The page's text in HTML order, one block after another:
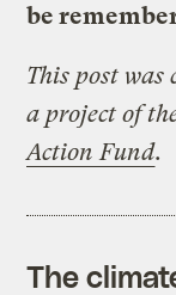
be
This post was
a project of
Action Fund.
The